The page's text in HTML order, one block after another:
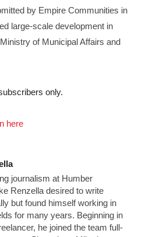
by Empire Communities in
large-scale development in
of Municipal Affairs and
only.
here
journalism at Humber
Renzella desired to write
but found himself working in
for many years. Beginning in
he joined the team full-